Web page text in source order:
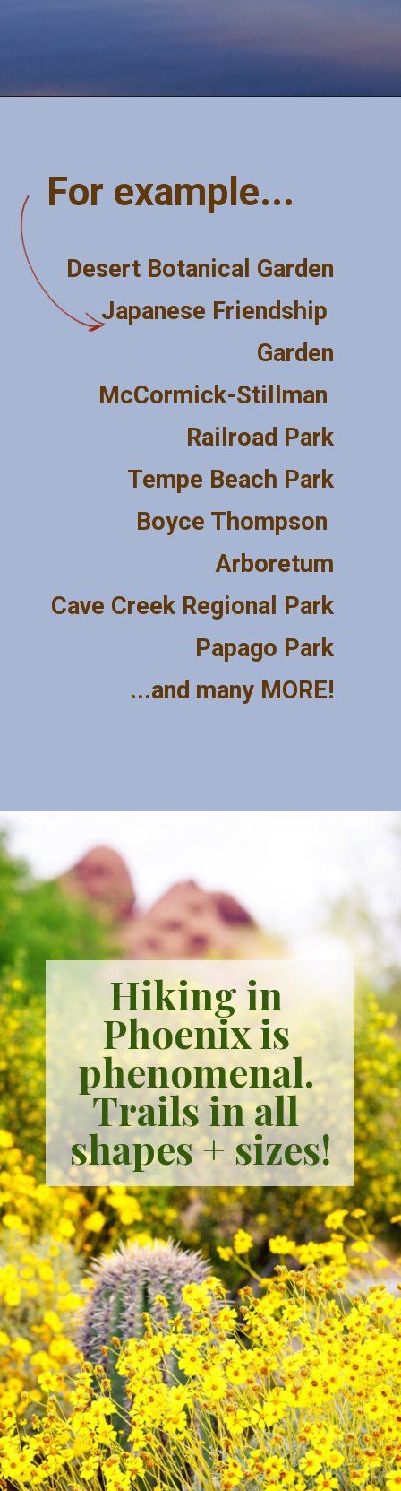
Desert Botanical Garden
Japanese Friendship
Garden
McCormick-Stillman
Railroad Park
Tempe Beach Park
Boyce Thompson
Arboretum
Cave Creek Regional Park
Papago Park
...and many MORE!
For example...
Hiking in
Phoenix is
phenomenal.
Trails in all
shapes + sizes!